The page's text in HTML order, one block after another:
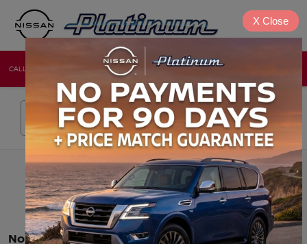
CALL NEW USED
Search
No vehicles found
X Close